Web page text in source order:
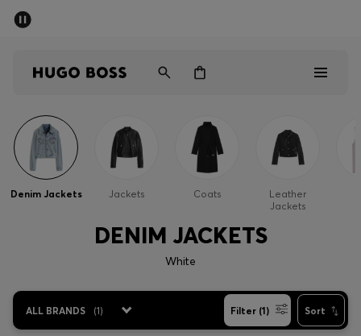
Men
Women
OFFER
Denim Jackets Jackets Coats
Leather
Jackets
DENIM JACKETS
White
ALL BRANDS (1) Filter (1) Sort